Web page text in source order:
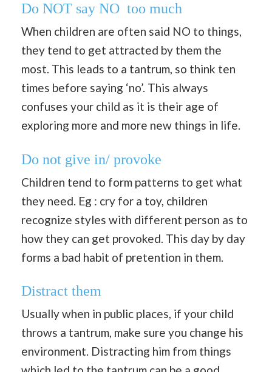
Do NOT say NO too much
When children are often said NO to things,
they tend to get attracted by them the
most. This leads to a tantrum, so think ten
times before saying ‘no’. This always
confuses your child as it is their age of
exploring more and more new things in life.
Do not give in/ provoke
Children tend to form patterns to get what
they need. Eg : cry for a toy, children
recognize styles with different person as to
how they can get provoked. This day by day
forms a bad habit of pretention in them.
Distract them
Usually when in public places, if your child
throws a tantrum, make sure you change his
environment. Distracting him from things